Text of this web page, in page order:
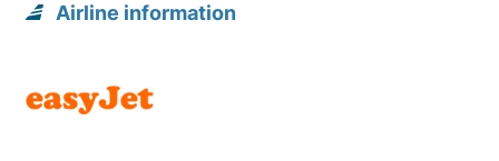
Airline information